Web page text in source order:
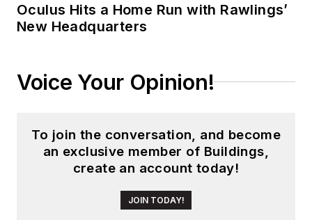
Oculus Hits a Home Run with Rawlings’
New Headquarters
Voice Your Opinion!
To join the conversation, and become
an exclusive member of Buildings,
create an account today!
JOIN TODAY!